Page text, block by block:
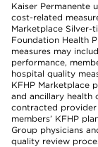
Kaiser Permanente
cost-related
Marketplace Silver-
Foundation Health
measures may
performance,
hospital quality
KFHP Marketplace
and ancillary health
contracted
members’ KFHP
Group physicians
quality review